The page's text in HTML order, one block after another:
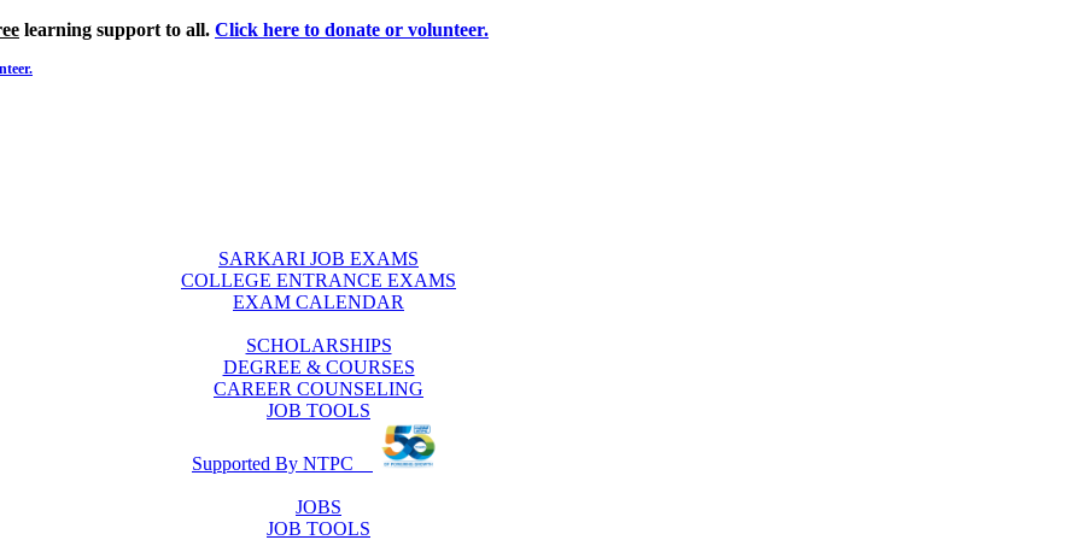
learning support to all. Click here to donate or volunteer.
SARKARI JOB EXAMS
COLLEGE ENTRANCE EXAMS
EXAM CALENDAR
SCHOLARSHIPS
DEGREE & COURSES
CAREER COUNSELING
JOB TOOLS
Supported By NTPC
JOBS
JOB TOOLS